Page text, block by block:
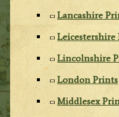
Lancashire
Leicestershire
Lincolnshire
London Prints
Middlesex